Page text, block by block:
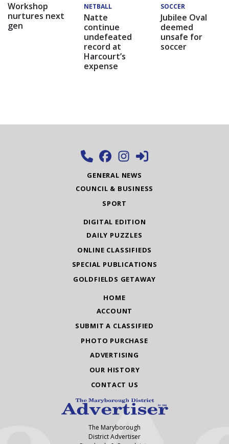
Workshop
nurtures next
gen
NETBALL
Natte
continue
undefeated
record at
Harcourt’s
expense
SOCCER
Jubilee Oval
deemed
unsafe for
soccer
GENERAL NEWS
COUNCIL & BUSINESS
SPORT
DIGITAL EDITION
DAILY PUZZLES
ONLINE CLASSIFIEDS
SPECIAL PUBLICATIONS
GOLDFIELDS GETAWAY
HOME
ACCOUNT
SUBMIT A CLASSIFIED
PHOTO PURCHASE
ADVERTISING
OUR HISTORY
CONTACT US
The Maryborough
District Advertiser